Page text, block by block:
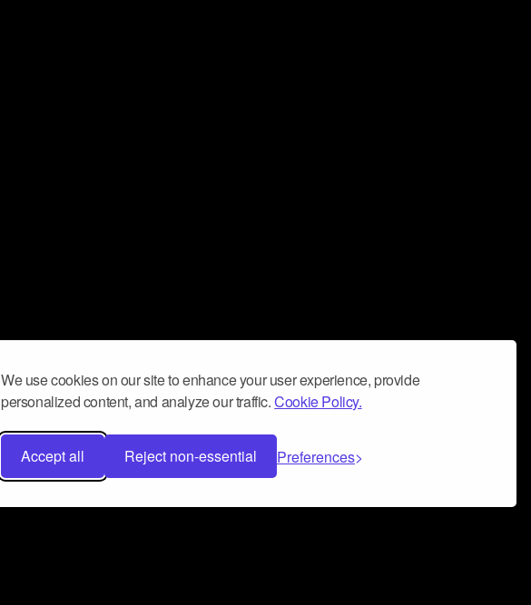
We use cookies on our site to enhance your user experience, provide
personalized content, and analyze our traffic.Cookie Policy.
Accept all Reject non-essential Preferences